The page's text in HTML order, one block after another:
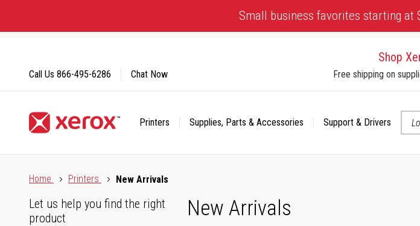
Content
Small business favorites starting at
Shop
Free shipping on
Printers Supplies, Parts & Accessories
Support & Drivers
Call Us 866-495-6286 Chat Now
Home
Printers New Arrivals
New Arrivals
Let us help you find the right
product